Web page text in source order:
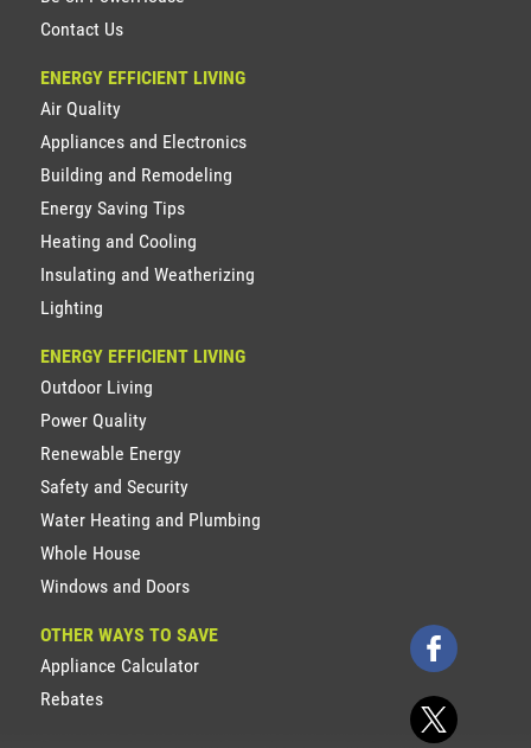
Contact Us
ENERGY EFFICIENT LIVING
Air Quality
Appliances and Electronics
Building and Remodeling
Energy Saving Tips
Heating and Cooling
Insulating and Weatherizing
Lighting
ENERGY EFFICIENT LIVING
Outdoor Living
Power Quality
Renewable Energy
Safety and Security
Water Heating and Plumbing
Whole House
Windows and Doors
OTHER WAYS TO SAVE
Appliance Calculator
Rebates